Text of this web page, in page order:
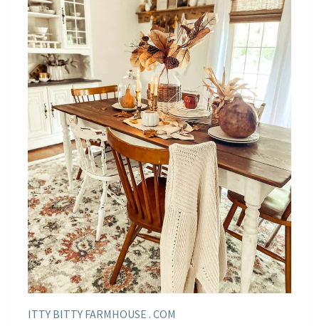
ITTY BITTY FARMHOUSE . COM